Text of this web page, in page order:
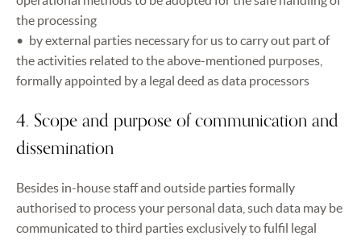
the processing
by external parties necessary for us to carry out part of
the activities related to the above-mentioned purposes,
formally appointed by a legal deed as data processors
4. Scope and purpose of communication and
dissemination
Besides in-house staff and outside parties formally
authorised to process your personal data, such data may be
communicated to third parties exclusively to fulfil legal